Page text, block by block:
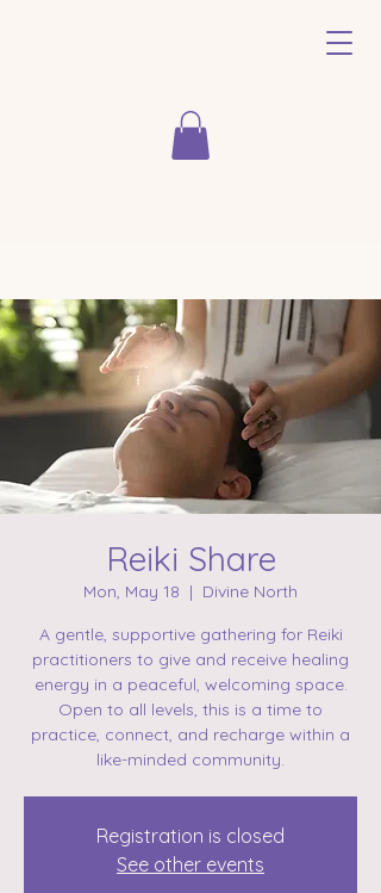
Reiki Share
Mon, May 18
  |
Divine North
A gentle, supportive gathering for Reiki
practitioners to give and receive healing
energy in a peaceful, welcoming space.
Open to all levels, this is a time to
practice, connect, and recharge within a
like-minded community.
Registration is closed
See other events